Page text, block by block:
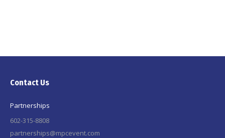
Contact Us
Partnerships
602-315-8808
partnerships@mpcevent.com